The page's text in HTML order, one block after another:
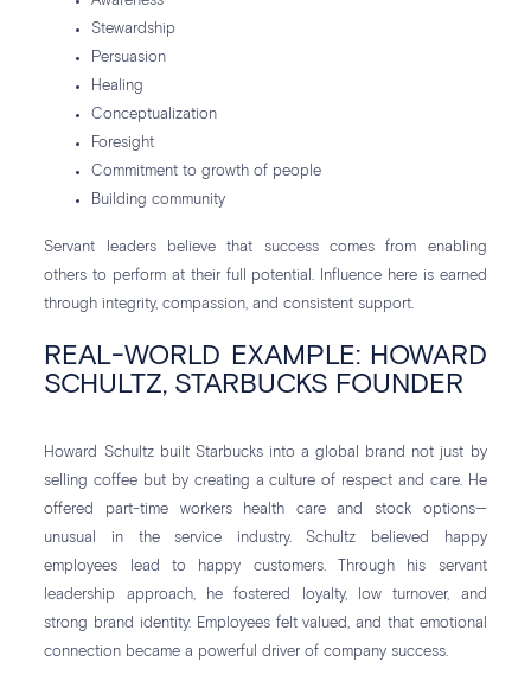
Stewardship
Persuasion
Healing
Conceptualization
Foresight
Commitment to growth of people
Building community
Servant leaders believe that success comes from enabling
others to perform at their full potential. Influence here is earned
through integrity, compassion, and consistent support.
REAL-WORLD EXAMPLE: HOWARD
SCHULTZ, STARBUCKS FOUNDER
Howard Schultz built Starbucks into a global brand not just by
selling coffee but by creating a culture of respect and care. He
offered part-time workers health care and stock options—
unusual in the service industry. Schultz believed happy
employees lead to happy customers. Through his servant
leadership approach, he fostered loyalty, low turnover, and
strong brand identity. Employees felt valued, and that emotional
connection became a powerful driver of company success.